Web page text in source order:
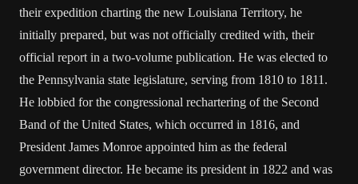
their expedition charting the new Louisiana Territory, he
initially prepared, but was not officially credited with, their
official report in a two-volume publication. He was elected to
the Pennsylvania state legislature, serving from 1810 to 1811.
He lobbied for the congressional rechartering of the Second
Band of the United States, which occurred in 1816, and
President James Monroe appointed him as the federal
government director. He became its president in 1822 and was